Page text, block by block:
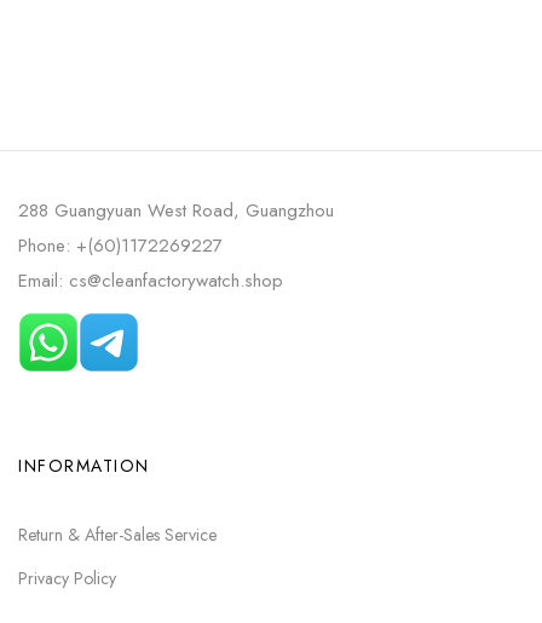
288 Guangyuan West Road, Guangzhou
Phone: +(60)1172269227
Email: cs@cleanfactorywatch.shop
INFORMATION
Return & After-Sales Service
Privacy Policy